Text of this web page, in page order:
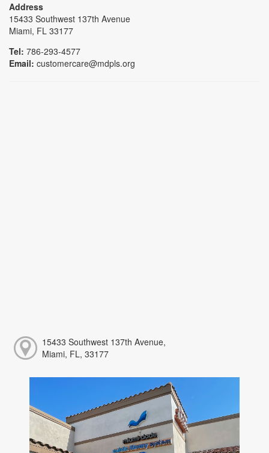
Address
15433 Southwest 137th Avenue
Miami, FL 33177
Tel: 786-293-4577
Email: customercare@mdpls.org
15433 Southwest 137th Avenue,
Miami, FL, 33177